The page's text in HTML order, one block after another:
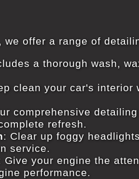
, we offer a range of
a thorough wash,
clean your car's interior
comprehensive
refresh.
: Clear up foggy
service.
Give your engine the
performance.